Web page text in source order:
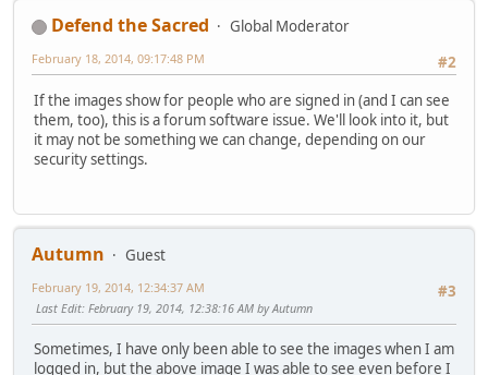
Defend the Sacred
Global Moderator
#2
February 18, 2014, 09:17:48 PM
If the images show for people who are signed in (and I can see
them, too), this is a forum software issue. We'll look into it, but
it may not be something we can change, depending on our
security settings.
Autumn
Guest
#3
February 19, 2014, 12:34:37 AM
Last Edit: February 19, 2014, 12:38:16 AM by Autumn
Sometimes, I have only been able to see the images when I am
logged in, but the above image I was able to see even before I